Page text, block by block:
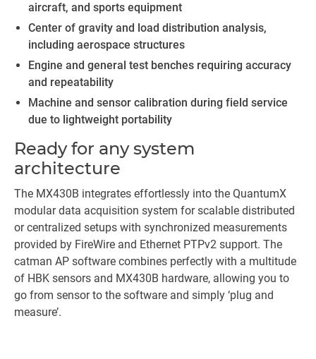
aircraft, and sports equipment
Center of gravity and load distribution analysis,
including aerospace structures
Engine and general test benches requiring accuracy
and repeatability
Machine and sensor calibration during field service
due to lightweight portability
Ready for any system
architecture
The MX430B integrates effortlessly into the QuantumX
modular data acquisition system for scalable distributed
or centralized setups with synchronized measurements
provided by FireWire and Ethernet PTPv2 support. The
catman AP software combines perfectly with a multitude
of HBK sensors and MX430B hardware, allowing you to
go from sensor to the software and simply ‘plug and
measure’.